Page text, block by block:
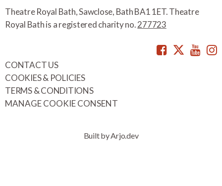
Theatre Royal Bath, Sawclose, Bath BA1 1ET. Theatre
Royal Bath is a registered charity no.277723
Facebook
CONTACT US
COOKIES & POLICIES
TERMS & CONDITIONS
MANAGE COOKIE CONSENT
Built by Arjo.dev